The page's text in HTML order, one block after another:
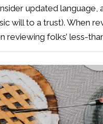
updated language,
will to a trust). When
reviewing folks’ less-